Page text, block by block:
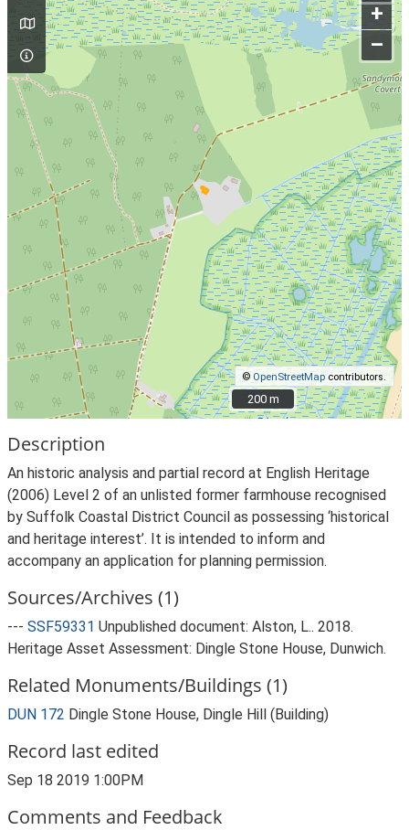
+
–
© OpenStreetMap contributors.
200 m
200 m
Description
An historic analysis and partial record at English Heritage
(2006) Level 2 of an unlisted former farmhouse recognised
by Suffolk Coastal District Council as possessing ‘historical
and heritage interest’. It is intended to inform and
accompany an application for planning permission.
Sources/Archives (1)
--- SSF59331 Unpublished document: Alston, L.. 2018.
Heritage Asset Assessment: Dingle Stone House, Dunwich.
Related Monuments/Buildings (1)
DUN 172 Dingle Stone House, Dingle Hill (Building)
Record last edited
Sep 18 2019 1:00PM
Comments and Feedback